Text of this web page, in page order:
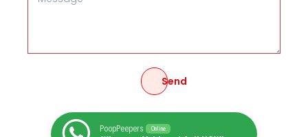
Send
PoopPeepers Online